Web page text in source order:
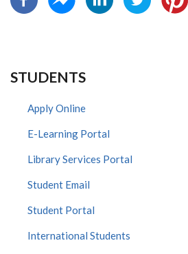
STUDENTS
Apply Online
E-Learning Portal
Library Services Portal
Student Email
Student Portal
International Students